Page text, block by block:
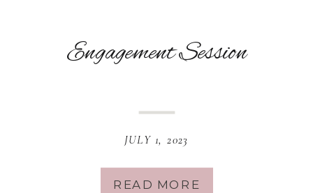
READ MORE
JULY 1, 2023
Engagement Session